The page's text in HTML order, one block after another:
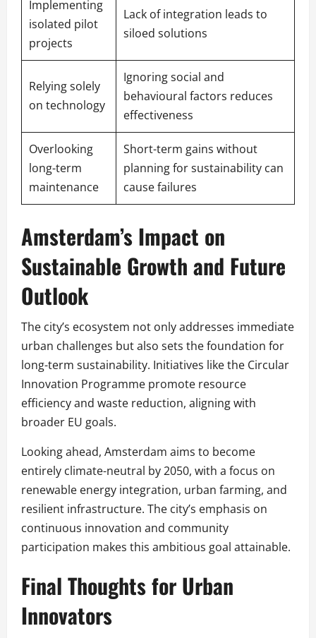
Implementing
isolated pilot
projects
Lack of integration leads to
siloed solutions
Relying solely
on technology
Ignoring social and
behavioural factors reduces
effectiveness
Overlooking
long-term
maintenance
Short-term gains without
planning for sustainability can
cause failures
Amsterdam’s Impact on
Sustainable Growth and Future
Outlook
The city’s ecosystem not only addresses immediate
urban challenges but also sets the foundation for
long-term sustainability. Initiatives like the Circular
Innovation Programme promote resource
efficiency and waste reduction, aligning with
broader EU goals.
Looking ahead, Amsterdam aims to become
entirely climate-neutral by 2050, with a focus on
renewable energy integration, urban farming, and
resilient infrastructure. The city’s emphasis on
continuous innovation and community
participation makes this ambitious goal attainable.
Final Thoughts for Urban
Innovators